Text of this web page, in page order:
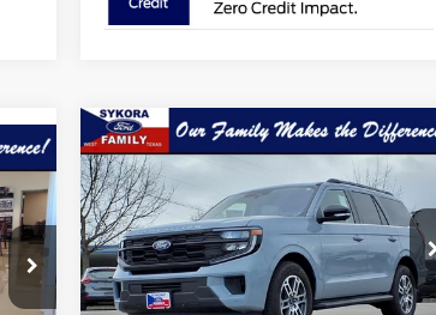
2025Ford Expedition
Active
Price Drop
VIN:1FMJU1H89SEA55573Stock:
PS018
Model:U1H
$2,291
SAVINGS
$67,434
SYKORA FAMILY
PRICE
Compare Vehicle